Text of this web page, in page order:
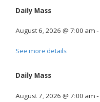
Daily Mass
August 6, 2026 @ 7:00 am -
See more details
Daily Mass
August 7, 2026 @ 7:00 am -